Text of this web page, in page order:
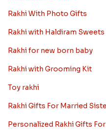
Rakhi With Photo Gifts
Rakhi with Haldiram Sweets
Rakhi for new born baby
Rakhi with Grooming Kit
Toy rakhi
Rakhi Gifts For Married
Personalized Rakhi Gifts